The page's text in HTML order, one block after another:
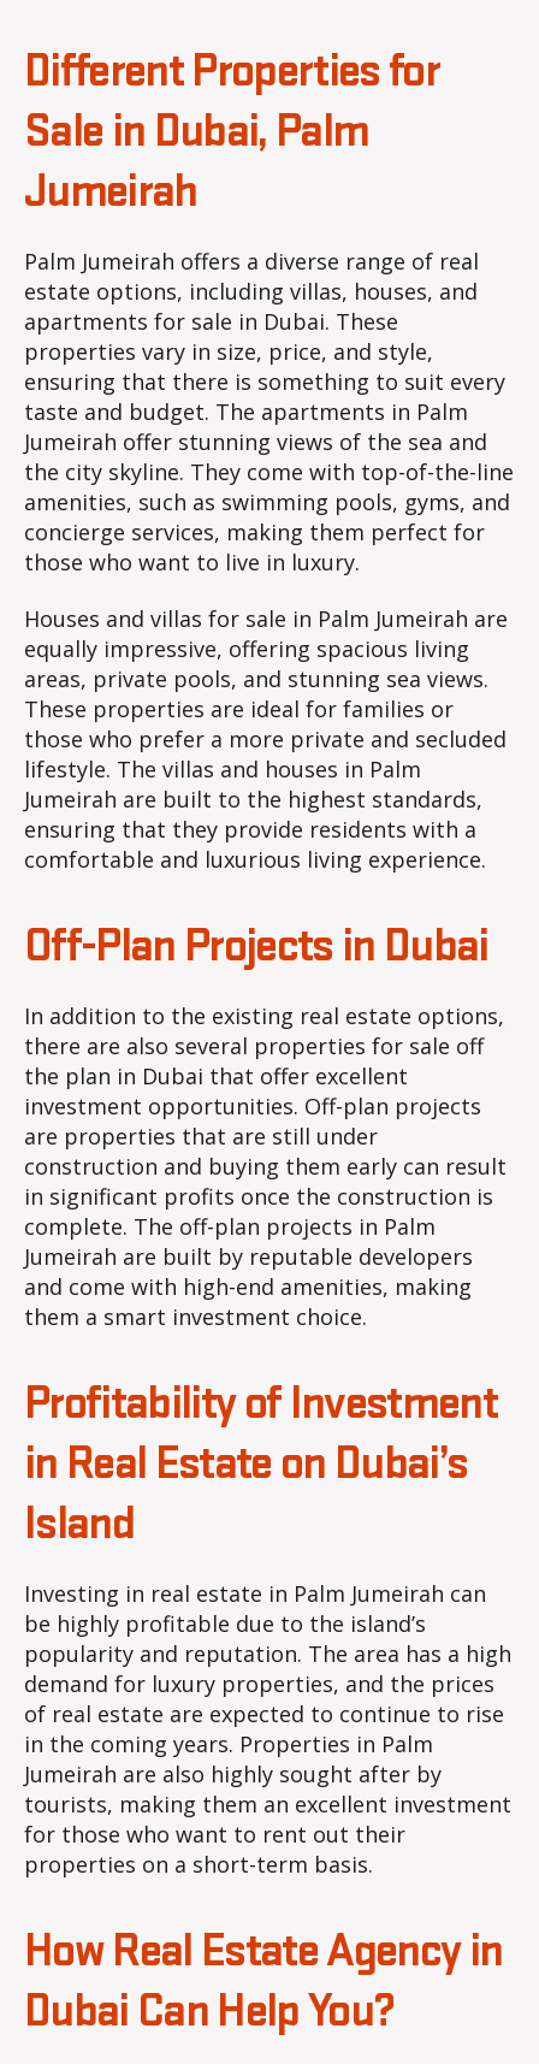
Different Properties for
Sale in Dubai, Palm
Jumeirah
Palm Jumeirah offers a diverse range of real
estate options, including villas, houses, and
apartments for sale in Dubai. These
properties vary in size, price, and style,
ensuring that there is something to suit every
taste and budget. The apartments in Palm
Jumeirah offer stunning views of the sea and
the city skyline. They come with top-of-the-line
amenities, such as swimming pools, gyms, and
concierge services, making them perfect for
those who want to live in luxury.
Houses and villas for sale in Palm Jumeirah are
equally impressive, offering spacious living
areas, private pools, and stunning sea views.
These properties are ideal for families or
those who prefer a more private and secluded
lifestyle. The villas and houses in Palm
Jumeirah are built to the highest standards,
ensuring that they provide residents with a
comfortable and luxurious living experience.
Off-Plan Projects in Dubai
In addition to the existing real estate options,
there are also several properties for sale off
the plan in Dubai that offer excellent
investment opportunities. Off-plan projects
are properties that are still under
construction and buying them early can result
in significant profits once the construction is
complete. The off-plan projects in Palm
Jumeirah are built by reputable developers
and come with high-end amenities, making
them a smart investment choice.
Profitability of Investment
in Real Estate on Dubai’s
Island
Investing in real estate in Palm Jumeirah can
be highly profitable due to the island’s
popularity and reputation. The area has a high
demand for luxury properties, and the prices
of real estate are expected to continue to rise
in the coming years. Properties in Palm
Jumeirah are also highly sought after by
tourists, making them an excellent investment
for those who want to rent out their
properties on a short-term basis.
How Real Estate Agency in
Dubai Can Help You?